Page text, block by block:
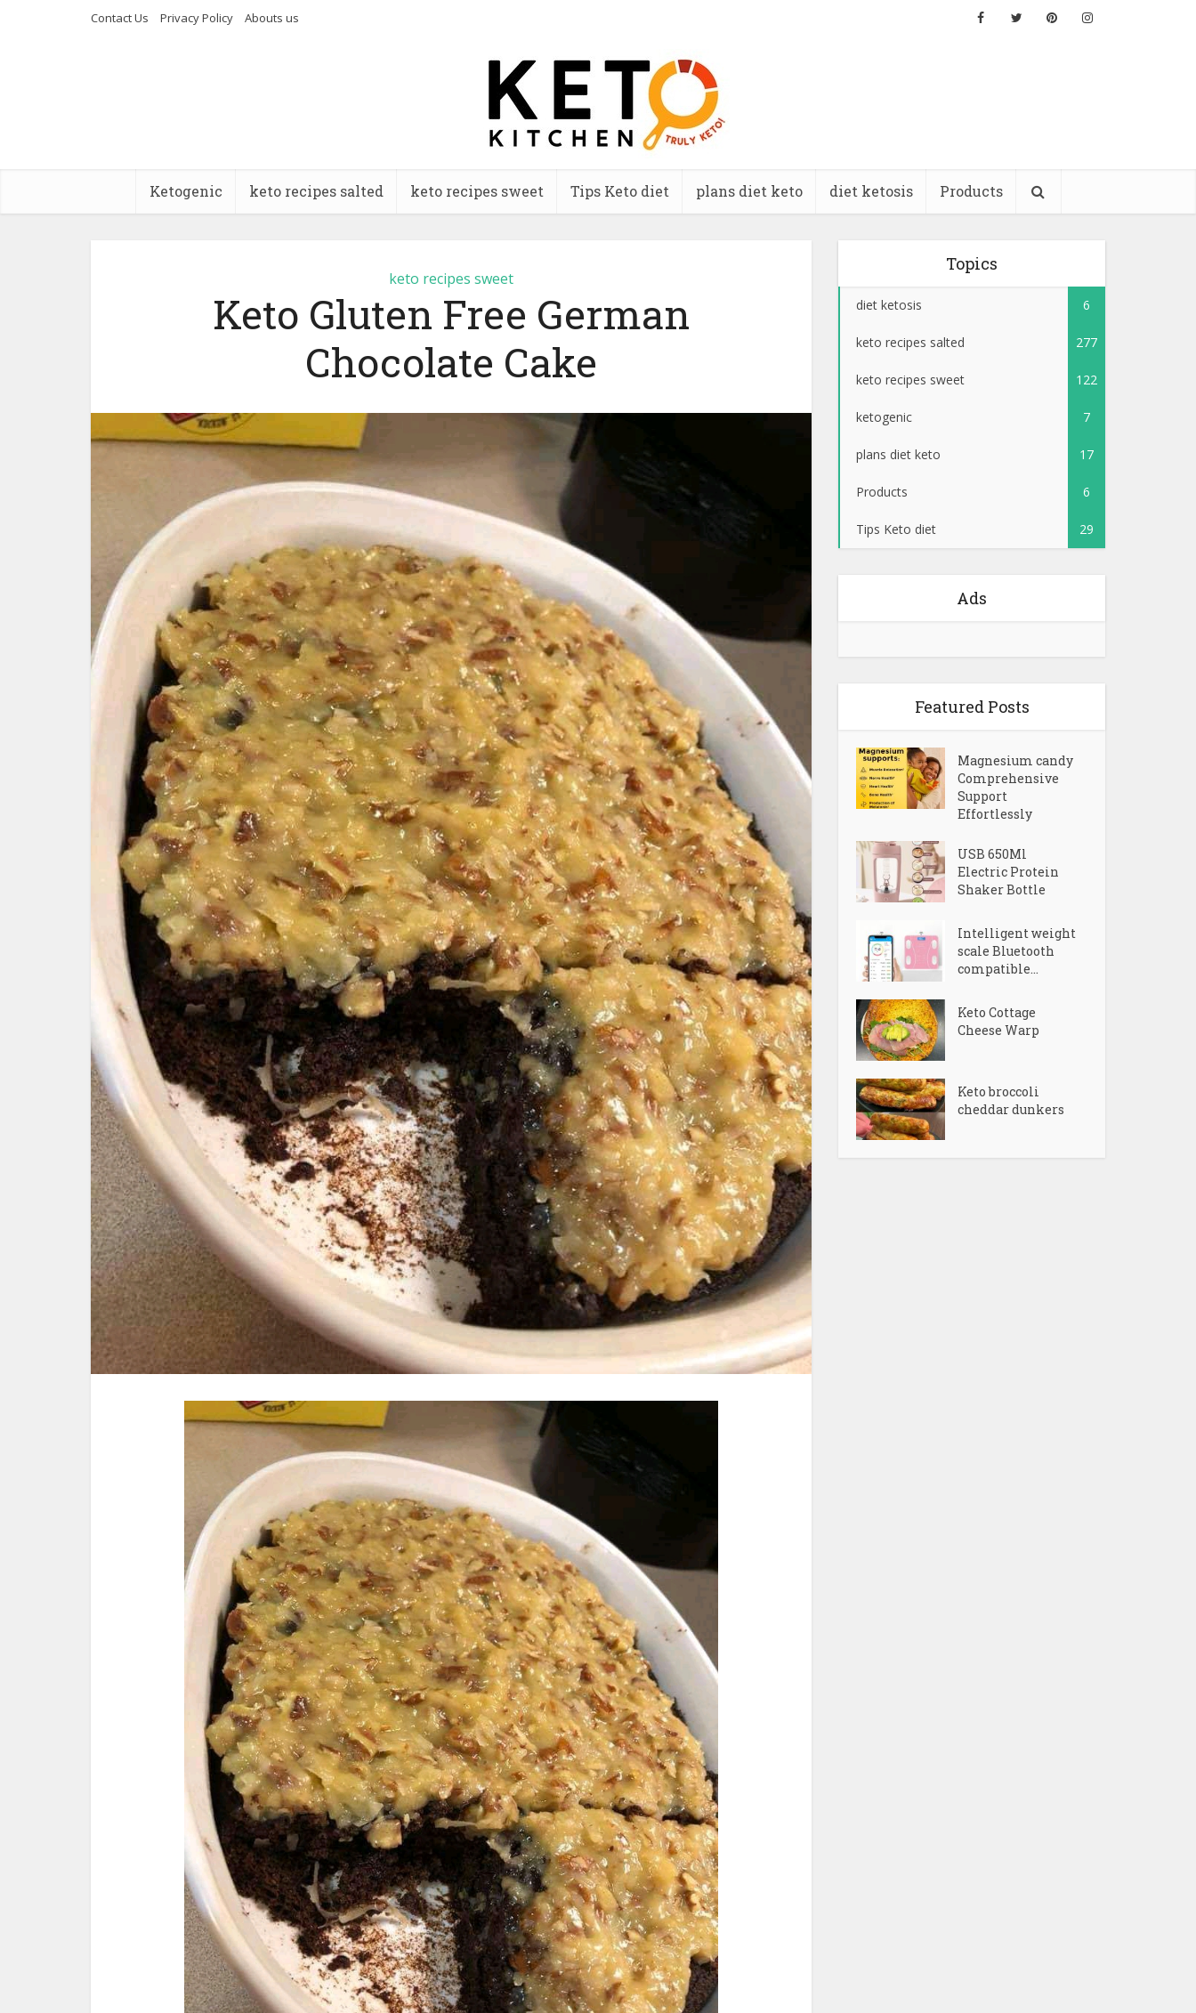
Contact Us Privacy Policy Abouts us
Ketogenic keto recipes salted keto recipes sweet Tips Keto diet plans diet keto diet ketosis Products
keto recipes sweet
Keto Gluten Free German
Chocolate Cake
Topics
diet ketosis 6
keto recipes salted 277
keto recipes sweet 122
ketogenic 7
plans diet keto 17
Products 6
Tips Keto diet 29
Ads
Featured Posts
Magnesium candy
Comprehensive
Support
Effortlessly
USB 650Ml
Electric Protein
Shaker Bottle
Intelligent weight
scale Bluetooth
compatible...
Keto Cottage
Cheese Warp
Keto broccoli
cheddar dunkers